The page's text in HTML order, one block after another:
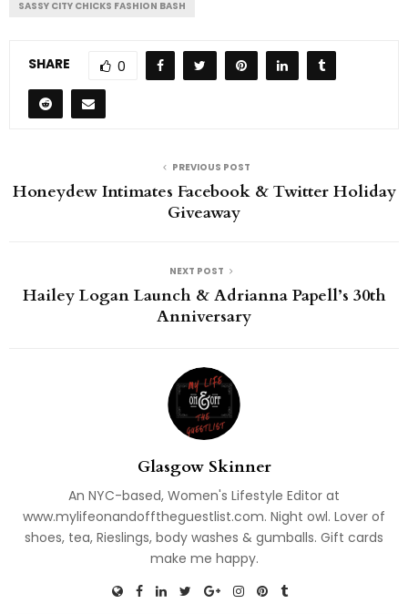
SASSY CITY CHICKS FASHION BASH
SHARE 0
PREVIOUS POST
Honeydew Intimates Facebook & Twitter Holiday
Giveaway
NEXT POST
Hailey Logan Launch & Adrianna Papell’s 30th
Anniversary
Glasgow Skinner
An NYC-based, Women's Lifestyle Editor at
www.mylifeonandofftheguestlist.com. Night owl. Lover of
shoes, tea, Rieslings, body washes & gumballs. Gift cards
make me happy.